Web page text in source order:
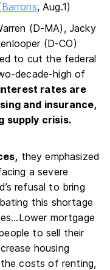
Barrons, Aug.1)
(D-MA), Jacky
(D-CO)
to cut the federal
decade-high of
rates are
and insurance,
supply crisis.
they emphasized
a severe
refusal to bring
this shortage
mortgage
to sell their
housing
the costs of renting,